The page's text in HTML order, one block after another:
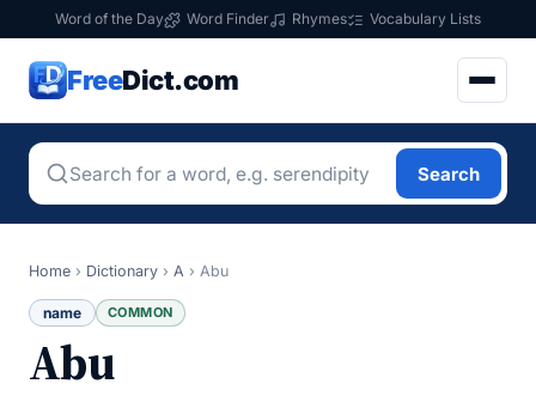
Word of the Day Word Finder Rhymes Vocabulary Lists
FreeDict.com
Search
Home › Dictionary › A › Abu
name COMMON
Abu